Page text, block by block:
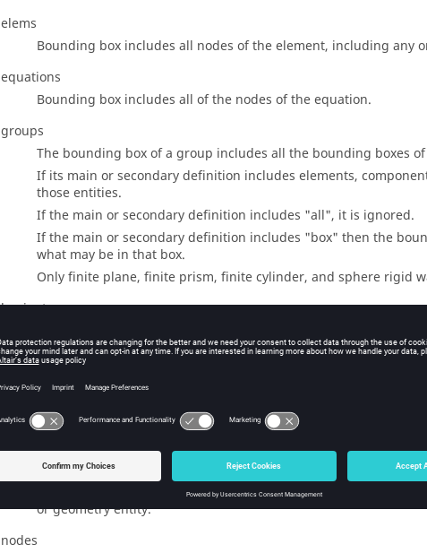
elems
Bounding box includes all nodes of the element, including any
equations
Bounding box includes all of the nodes of the equation.
groups
The bounding box of a group includes all the bounding boxes
If its main or secondary definition includes elements,
those entities.
If the main or secondary definition includes "all", it is ignored.
If the main or secondary definition includes "box" then the
what may be in that box.
Only finite plane, finite prism, finite cylinder, and sphere rigid
laminates
lines
Bounding box includes the faceted representation.
loadcols
For every load, its bounding box is the bounding box of the
or geometry entity.
nodes